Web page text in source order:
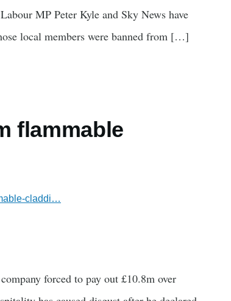
MP Peter Kyle and Sky News have
local members were banned from […]
flammable
claddi…
forced to pay out £10.8m over